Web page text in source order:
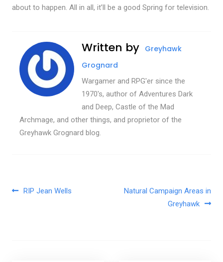
about to happen. All in all, it’ll be a good Spring for television.
Written by Greyhawk
Grognard
Wargamer and RPG'er since the
1970's, author of Adventures Dark
and Deep, Castle of the Mad
Archmage, and other things, and proprietor of the
Greyhawk Grognard blog.
Post navigation
RIP Jean Wells
Natural Campaign Areas in
Greyhawk